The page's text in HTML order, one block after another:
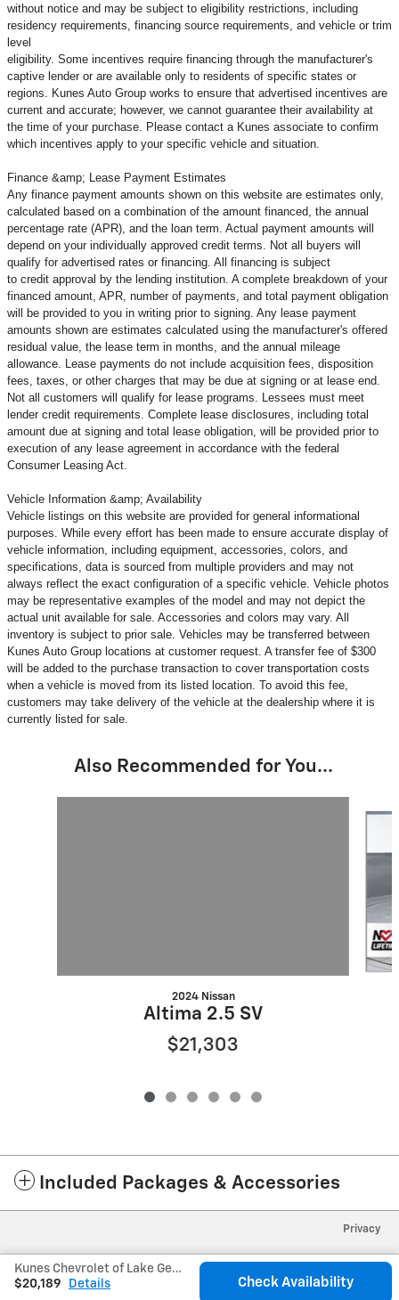
without notice and may be subject to eligibility restrictions, including
residency requirements, financing source requirements, and vehicle or trim
level
eligibility. Some incentives require financing through the manufacturer's
captive lender or are available only to residents of specific states or
regions. Kunes Auto Group works to ensure that advertised incentives are
current and accurate; however, we cannot guarantee their availability at
the time of your purchase. Please contact a Kunes associate to confirm
which incentives apply to your specific vehicle and situation.
Finance &amp; Lease Payment Estimates
Any finance payment amounts shown on this website are estimates only,
calculated based on a combination of the amount financed, the annual
percentage rate (APR), and the loan term. Actual payment amounts will
depend on your individually approved credit terms. Not all buyers will
qualify for advertised rates or financing. All financing is subject
to credit approval by the lending institution. A complete breakdown of your
financed amount, APR, number of payments, and total payment obligation
will be provided to you in writing prior to signing. Any lease payment
amounts shown are estimates calculated using the manufacturer's offered
residual value, the lease term in months, and the annual mileage
allowance. Lease payments do not include acquisition fees, disposition
fees, taxes, or other charges that may be due at signing or at lease end.
Not all customers will qualify for lease programs. Lessees must meet
lender credit requirements. Complete lease disclosures, including total
amount due at signing and total lease obligation, will be provided prior to
execution of any lease agreement in accordance with the federal
Consumer Leasing Act.
Vehicle Information &amp; Availability
Vehicle listings on this website are provided for general informational
purposes. While every effort has been made to ensure accurate display of
vehicle information, including equipment, accessories, colors, and
specifications, data is sourced from multiple providers and may not
always reflect the exact configuration of a specific vehicle. Vehicle photos
may be representative examples of the model and may not depict the
actual unit available for sale. Accessories and colors may vary. All
inventory is subject to prior sale. Vehicles may be transferred between
Kunes Auto Group locations at customer request. A transfer fee of $300
will be added to the purchase transaction to cover transportation costs
when a vehicle is moved from its listed location. To avoid this fee,
customers may take delivery of the vehicle at the dealership where it is
currently listed for sale.
Also Recommended for You...
2024 Nissan
Altima 2.5 SV
$21,303
Included Packages & Accessories
Kunes Chevrolet of Lake Geneva's Price
$20,189
Details Check Availability
Privacy